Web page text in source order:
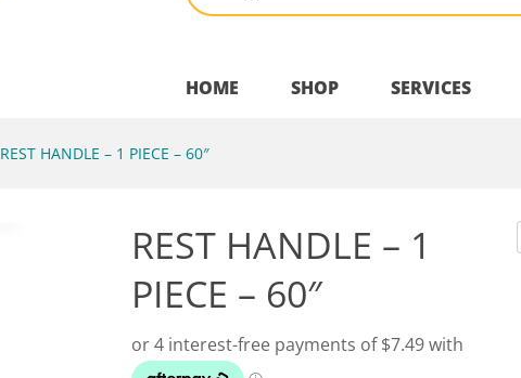
HOME SHOP
Outdoor Games & Toys
Cue Sports
Dart Product
SERVICES
REST HANDLE – 1 PIECE – 60″
REST HANDLE – 1
PIECE – 60″